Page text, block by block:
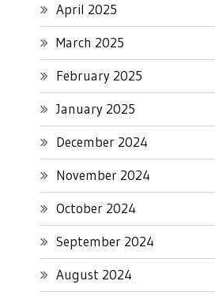
April 2025
March 2025
February 2025
January 2025
December 2024
November 2024
October 2024
September 2024
August 2024